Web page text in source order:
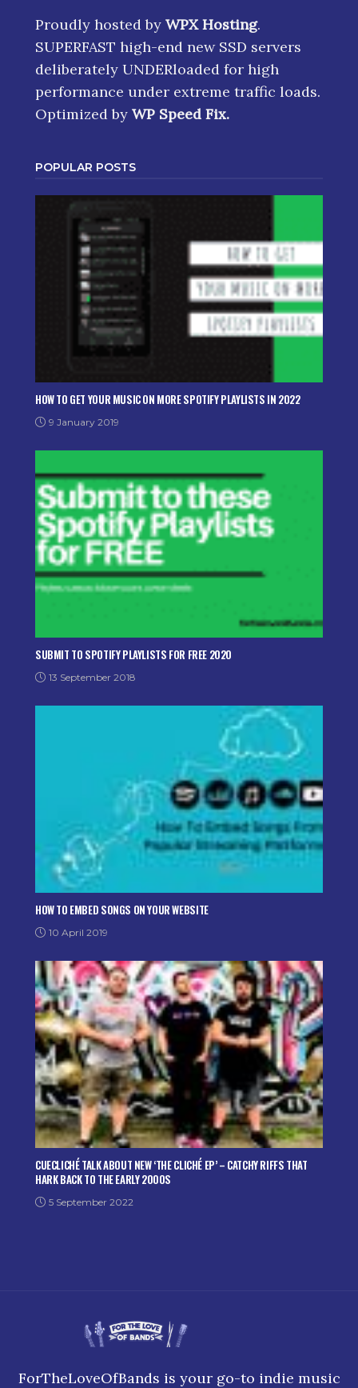
Proudly hosted by WPX Hosting.
SUPERFAST high-end new SSD servers
deliberately UNDERloaded for high
performance under extreme traffic loads.
Optimized by WP Speed Fix.
POPULAR POSTS
HOW TO GET YOUR MUSIC ON MORE SPOTIFY PLAYLISTS IN 2022
9 January 2019
SUBMIT TO SPOTIFY PLAYLISTS FOR FREE 2020
13 September 2018
HOW TO EMBED SONGS ON YOUR WEBSITE
10 April 2019
CUECLICHÉ TALK ABOUT NEW ‘THE CLICHÉ EP’ – CATCHY RIFFS THAT
HARK BACK TO THE EARLY 2000S
5 September 2022
ForTheLoveOfBands is your go-to indie music